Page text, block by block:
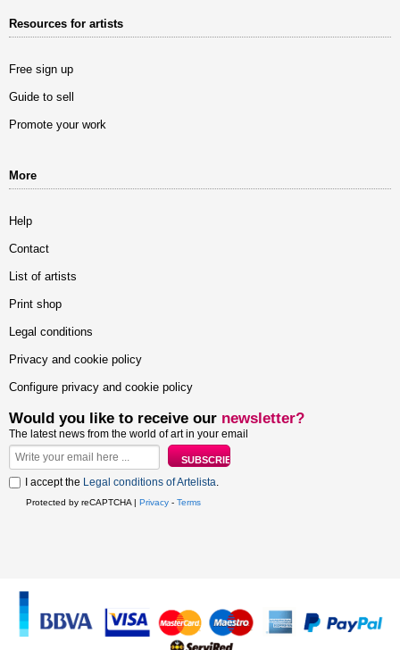
Resources for artists
Free sign up
Guide to sell
Promote your work
More
Help
Contact
List of artists
Print shop
Legal conditions
Privacy and cookie policy
Configure privacy and cookie policy
Would you like to receive our newsletter?
The latest news from the world of art in your email
I accept the Legal conditions of Artelista.
Protected by reCAPTCHA | Privacy - Terms